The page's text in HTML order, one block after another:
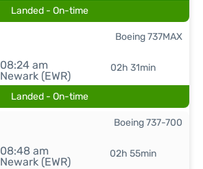
Landed - On-time
08:24 am
Newark (EWR)
02h 31min
Boeing 737MAX
Landed - On-time
08:48 am
Newark (EWR)
02h 55min
Boeing 737-700